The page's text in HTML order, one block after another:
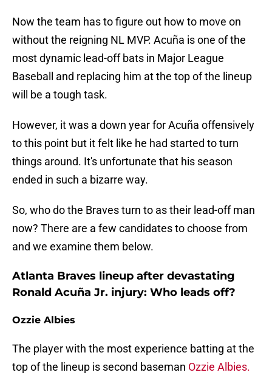
Now the team has to figure out how to move on
without the reigning NL MVP. Acuña is one of the
most dynamic lead-off bats in Major League
Baseball and replacing him at the top of the lineup
will be a tough task.
However, it was a down year for Acuña offensively
to this point but it felt like he had started to turn
things around. It's unfortunate that his season
ended in such a bizarre way.
So, who do the Braves turn to as their lead-off man
now? There are a few candidates to choose from
and we examine them below.
Atlanta Braves lineup after devastating
Ronald Acuña Jr. injury: Who leads off?
Ozzie Albies
The player with the most experience batting at the
top of the lineup is second baseman Ozzie Albies.